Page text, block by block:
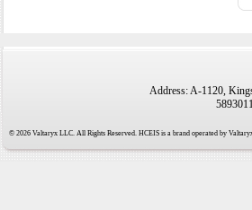
Address: A-1120,
© 2026 Valtaryx LLC. All Rights Reserved. HCEIS is a brand operated by